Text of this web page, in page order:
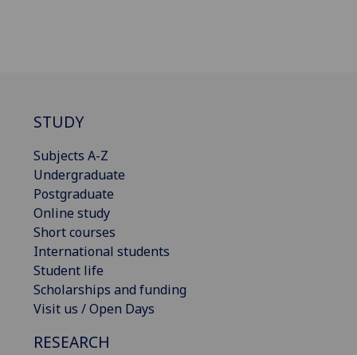
STUDY
Subjects A-Z
Undergraduate
Postgraduate
Online study
Short courses
International students
Student life
Scholarships and funding
Visit us / Open Days
RESEARCH